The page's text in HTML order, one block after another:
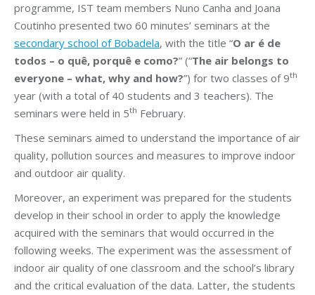
programme, IST team members Nuno Canha and Joana
Coutinho presented two 60 minutes’ seminars at the
secondary school of Bobadela, with the title “O ar é de
todos – o quê, porquê e como?” (“The air belongs to
everyone – what, why and how?”) for two classes of 9th
year (with a total of 40 students and 3 teachers). The
seminars were held in 5th February.
These seminars aimed to understand the importance of air
quality, pollution sources and measures to improve indoor
and outdoor air quality.
Moreover, an experiment was prepared for the students
develop in their school in order to apply the knowledge
acquired with the seminars that would occurred in the
following weeks. The experiment was the assessment of
indoor air quality of one classroom and the school’s library
and the critical evaluation of the data. Latter, the students